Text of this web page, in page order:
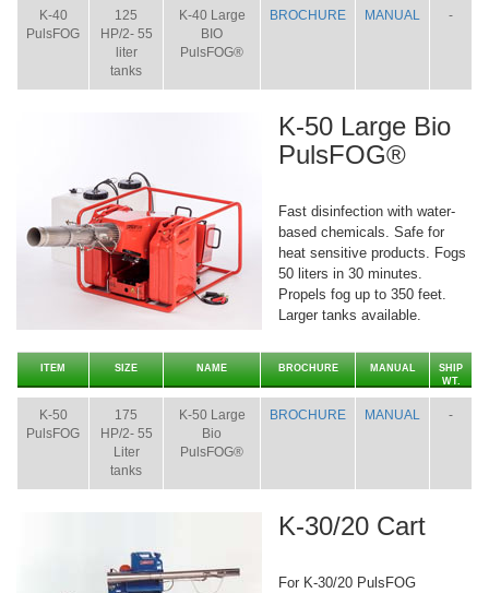
K-40
PulsFOG
125
HP/2- 55
liter
tanks
K-40 Large
BIO
PulsFOG®
BROCHURE MANUAL -
K-50 Large Bio
PulsFOG®
Fast disinfection with water-
based chemicals. Safe for
heat sensitive products. Fogs
50 liters in 30 minutes.
Propels fog up to 350 feet.
Larger tanks available.
ITEM SIZE NAME BROCHURE MANUAL
SHIP
WT.
K-50
PulsFOG
175
HP/2- 55
Liter
tanks
K-50 Large
Bio
PulsFOG®
BROCHURE MANUAL -
K-30/20 Cart
For K-30/20 PulsFOG